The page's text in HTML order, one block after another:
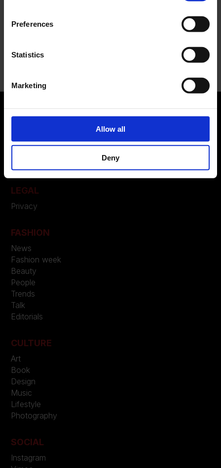
Preferences
Statistics
Marketing
Allow all
Deny
Nessun commento da mostrare.
LEGAL
Privacy
FASHION
News
Fashion week
Beauty
People
Trends
Talk
Editorials
CULTURE
Art
Book
Design
Music
Lifestyle
Photography
SOCIAL
Instagram